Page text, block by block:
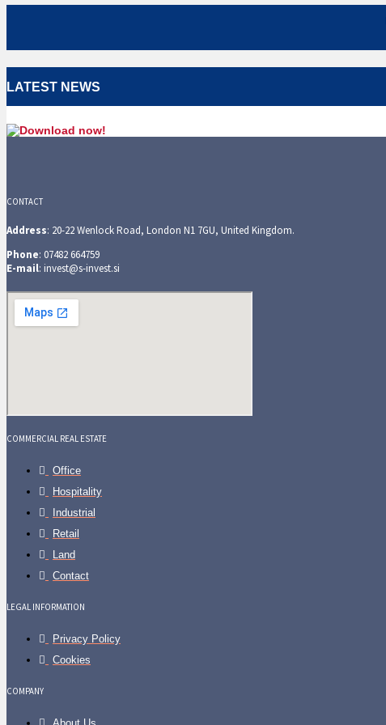
LATEST NEWS
CONTACT
Address: 20-22 Wenlock Road, London N1 7GU, United Kingdom.
Phone: 07482 664759
E-mail: invest@s-invest.si
COMMERCIAL REAL ESTATE
Office
Hospitality
Industrial
Retail
Land
Contact
LEGAL INFORMATION
Privacy Policy
Cookies
COMPANY